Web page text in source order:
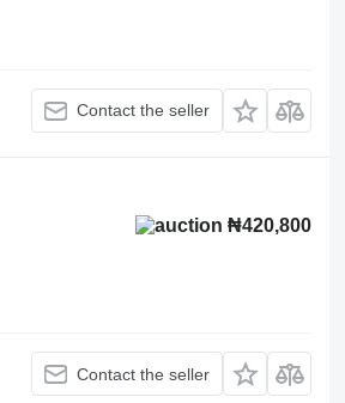
Contact the seller
₦420,800
Contact the seller